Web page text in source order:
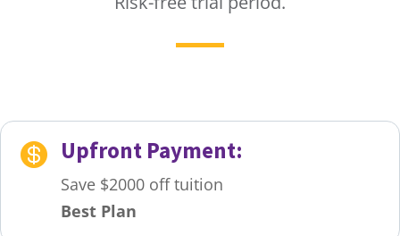
 Upfront Payment:
Save $2000 off tuition
Best Plan